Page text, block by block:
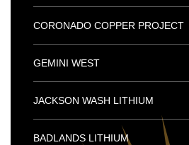
CORONADO COPPER PROJECT
GEMINI WEST
JACKSON WASH LITHIUM
BADLANDS LITHIUM